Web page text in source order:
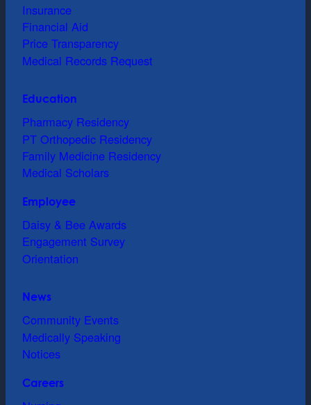
Insurance
Financial Aid
Price Transparency
Medical Records Request
Education
Pharmacy Residency
PT Orthopedic Residency
Family Medicine Residency
Medical Scholars
Employee
Daisy & Bee Awards
Engagement Survey
Orientation
News
Community Events
Medically Speaking
Notices
Careers